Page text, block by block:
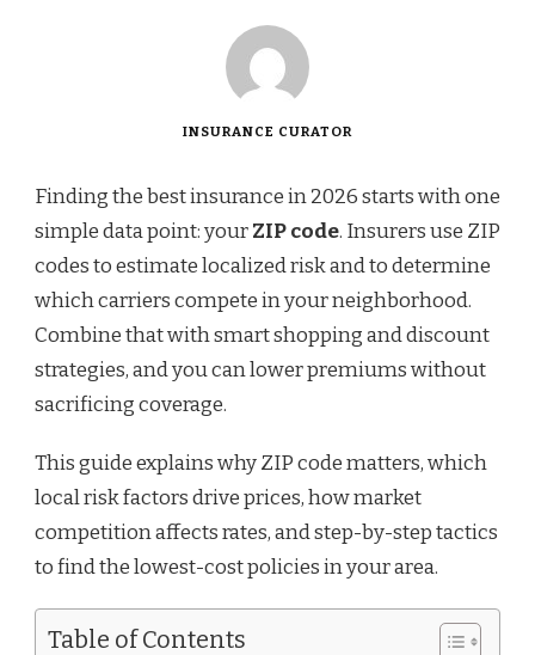
INSURANCE CURATOR
Finding the best insurance in 2026 starts with one
simple data point: yourZIP code. Insurers use ZIP
codes to estimate localized risk and to determine
which carriers compete in your neighborhood.
Combine that with smart shopping and discount
strategies, and you can lower premiums without
sacrificing coverage.
This guide explains why ZIP code matters, which
local risk factors drive prices, how market
competition affects rates, and step-by-step tactics
to find the lowest-cost policies in your area.
Table of Contents